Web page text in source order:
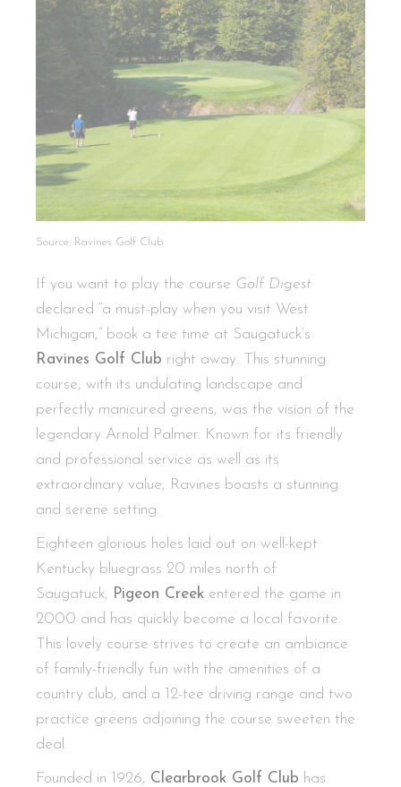
Source: Ravines Golf Club
If you want to play the course Golf Digest
declared “a must-play when you visit West
Michigan,” book a tee time at Saugatuck’s
Ravines Golf Club right away. This stunning
course, with its undulating landscape and
perfectly manicured greens, was the vision of the
legendary Arnold Palmer. Known for its friendly
and professional service as well as its
extraordinary value, Ravines boasts a stunning
and serene setting.
Eighteen glorious holes laid out on well-kept
Kentucky bluegrass 20 miles north of
Saugatuck, Pigeon Creek entered the game in
2000 and has quickly become a local favorite.
This lovely course strives to create an ambiance
of family-friendly fun with the amenities of a
country club, and a 12-tee driving range and two
practice greens adjoining the course sweeten the
deal.
Founded in 1926, Clearbrook Golf Club has